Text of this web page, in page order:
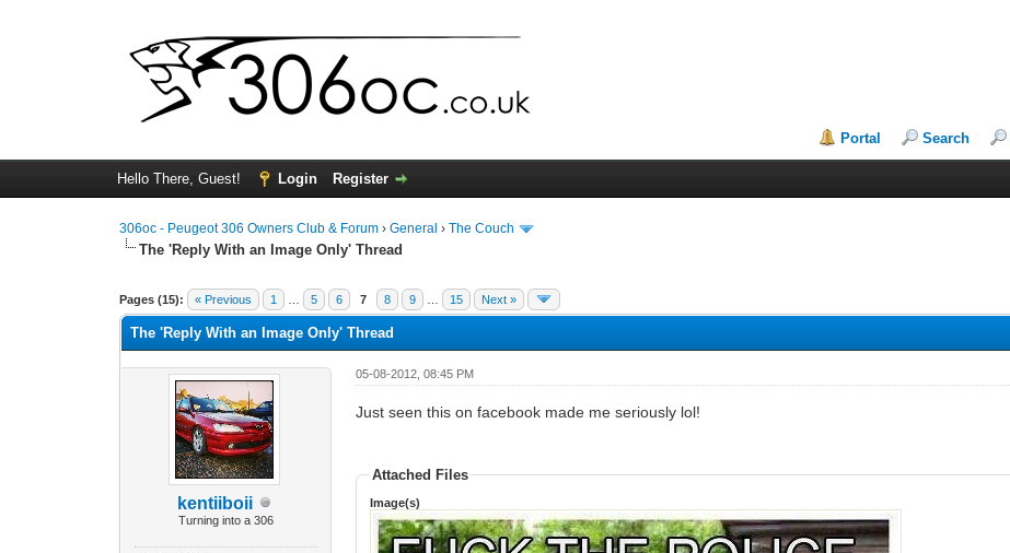
Portal Search
Hello There, Guest! Login Register
306oc - Peugeot 306 Owners Club & Forum ›General ›The Couch
The 'Reply With an Image Only' Thread
Pages (15): « Previous 1 5 6 7 8 9 15 Next »
0 Vote(s) - 0 Average
1
2
3
4
5
The 'Reply With an Image Only' Thread
kentiiboii
Turning into a 306
05-08-2012, 08:45 PM
Just seen this on facebook made me seriously lol!
Attached Files
Image(s)